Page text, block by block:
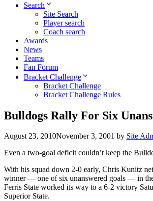
Search
Site Search
Player search
Coach search
Awards
News
Teams
Fan Forum
Bracket Challenge
Bracket Challenge
Bracket Challenge Rules
Bulldogs Rally For Six
August 23, 2010November 3, 2001 by Site
Even a two-goal deficit couldn’t keep the
With his squad down 2-0 early, Chris Kunitz
winner — one of six unanswered goals — in
Ferris State worked its way to a 6-2 victory
Superior State.